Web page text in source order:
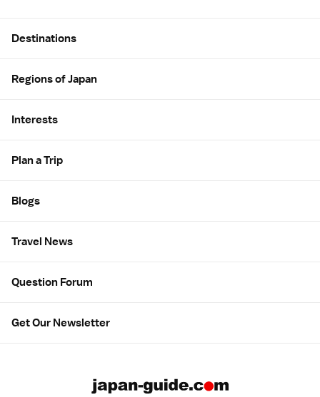
Destinations
Regions of Japan
Interests
Plan a Trip
Blogs
Travel News
Question Forum
Get Our Newsletter